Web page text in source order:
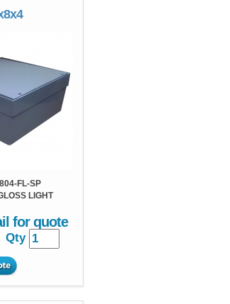
FL-SP
LIGHT
for quote
Qty